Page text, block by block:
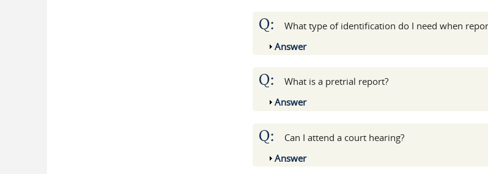
Q:
What type of identification do I need when
Show
Answer
Q:
What is a pretrial report?
Show
Answer
Q:
Can I attend a court hearing?
Show
Answer